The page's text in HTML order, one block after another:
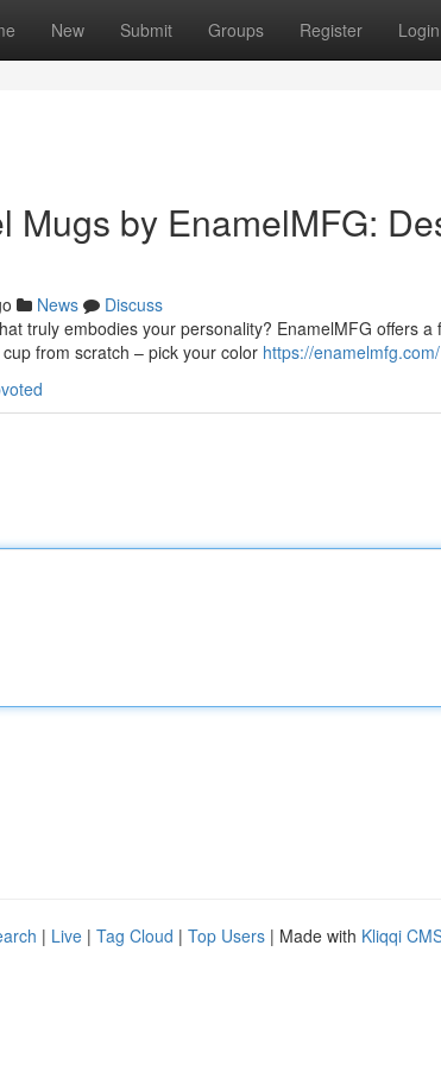
New Submit Groups Register Login
Mugs by EnamelMFG:
News
Discuss
truly embodies your personality? EnamelMFG offers
from scratch – pick your color https://enamelmfg.com/
| Live | Tag Cloud | Top Users | Made with Kliqqi